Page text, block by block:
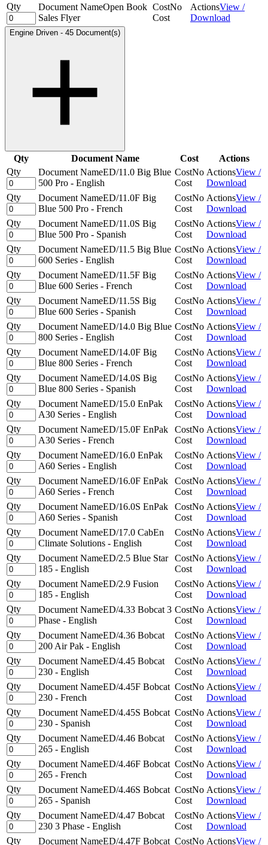
Qty
Document NameOpen Book
Sales Flyer
CostNo
Cost
ActionsView /
Download
Engine Driven - 45 Document(s)
Qty Document Name Cost
Actions
Qty
Document NameED/11.0 Big Blue
500 Pro - English
CostNo
Cost
ActionsView /
Download
Qty
Document NameED/11.0F Big
Blue 500 Pro - French
CostNo
Cost
ActionsView /
Download
Qty
Document NameED/11.0S Big
Blue 500 Pro - Spanish
CostNo
Cost
ActionsView /
Download
Qty
Document NameED/11.5 Big Blue
600 Series - English
CostNo
Cost
ActionsView /
Download
Qty
Document NameED/11.5F Big
Blue 600 Series - French
CostNo
Cost
ActionsView /
Download
Qty
Document NameED/11.5S Big
Blue 600 Series - Spanish
CostNo
Cost
ActionsView /
Download
Qty
Document NameED/14.0 Big Blue
800 Series - English
CostNo
Cost
ActionsView /
Download
Qty
Document NameED/14.0F Big
Blue 800 Series - French
CostNo
Cost
ActionsView /
Download
Qty
Document NameED/14.0S Big
Blue 800 Series - Spanish
CostNo
Cost
ActionsView /
Download
Qty
Document NameED/15.0 EnPak
A30 Series - English
CostNo
Cost
ActionsView /
Download
Qty
Document NameED/15.0F EnPak
A30 Series - French
CostNo
Cost
ActionsView /
Download
Qty
Document NameED/16.0 EnPak
A60 Series - English
CostNo
Cost
ActionsView /
Download
Qty
Document NameED/16.0F EnPak
A60 Series - French
CostNo
Cost
ActionsView /
Download
Qty
Document NameED/16.0S EnPak
A60 Series - Spanish
CostNo
Cost
ActionsView /
Download
Qty
Document NameED/17.0 CabEn
Climate Solutions - English
CostNo
Cost
ActionsView /
Download
Qty
Document NameED/2.5 Blue Star
185 - English
CostNo
Cost
ActionsView /
Download
Qty
Document NameED/2.9 Fusion
185 - English
CostNo
Cost
ActionsView /
Download
Qty
Document NameED/4.33 Bobcat 3
Phase - English
CostNo
Cost
ActionsView /
Download
Qty
Document NameED/4.36 Bobcat
200 Air Pak - English
CostNo
Cost
ActionsView /
Download
Qty
Document NameED/4.45 Bobcat
230 - English
CostNo
Cost
ActionsView /
Download
Qty
Document NameED/4.45F Bobcat
230 - French
CostNo
Cost
ActionsView /
Download
Qty
Document NameED/4.45S Bobcat
230 - Spanish
CostNo
Cost
ActionsView /
Download
Qty
Document NameED/4.46 Bobcat
265 - English
CostNo
Cost
ActionsView /
Download
Qty
Document NameED/4.46F Bobcat
265 - French
CostNo
Cost
ActionsView /
Download
Qty
Document NameED/4.46S Bobcat
265 - Spanish
CostNo
Cost
ActionsView /
Download
Qty
Document NameED/4.47 Bobcat
230 3 Phase - English
CostNo
Cost
ActionsView /
Download
Qty
Document NameED/4.47F Bobcat CostNo ActionsView /